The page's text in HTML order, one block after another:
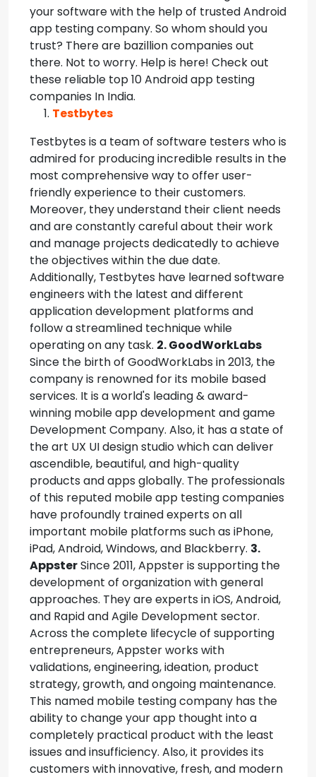
your software with the help of trusted Android
app testing company. So whom should you
trust? There are bazillion companies out
there. Not to worry. Help is here! Check out
these reliable top 10 Android app testing
companies In India.
Testbytes
Testbytes is a team of software testers who is
admired for producing incredible results in the
most comprehensive way to offer user-
friendly experience to their customers.
Moreover, they understand their client needs
and are constantly careful about their work
and manage projects dedicatedly to achieve
the objectives within the due date.
Additionally, Testbytes have learned software
engineers with the latest and different
application development platforms and
follow a streamlined technique while
operating on any task. 2. GoodWorkLabs
Since the birth of GoodWorkLabs in 2013, the
company is renowned for its mobile based
services. It is a world's leading & award-
winning mobile app development and game
Development Company. Also, it has a state of
the art UX UI design studio which can deliver
ascendible, beautiful, and high-quality
products and apps globally. The professionals
of this reputed mobile app testing companies
have profoundly trained experts on all
important mobile platforms such as iPhone,
iPad, Android, Windows, and Blackberry. 3.
AppsterSince 2011, Appster is supporting the
development of organization with general
approaches. They are experts in iOS, Android,
and Rapid and Agile Development sector.
Across the complete lifecycle of supporting
entrepreneurs, Appster works with
validations, engineering, ideation, product
strategy, growth, and ongoing maintenance.
This named mobile testing company has the
ability to change your app thought into a
completely practical product with the least
issues and insufficiency. Also, it provides its
customers with innovative, fresh, and modern